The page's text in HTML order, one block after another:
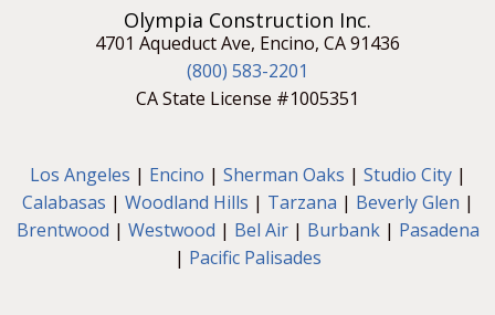
Olympia Construction Inc.
4701 Aqueduct Ave, Encino, CA 91436
(800) 583-2201
CA State License #1005351
Los Angeles | Encino | Sherman Oaks | Studio City|
Calabasas | Woodland Hills | Tarzana | Beverly Glen |
Brentwood | Westwood | Bel Air| Burbank| Pasadena
| Pacific Palisades